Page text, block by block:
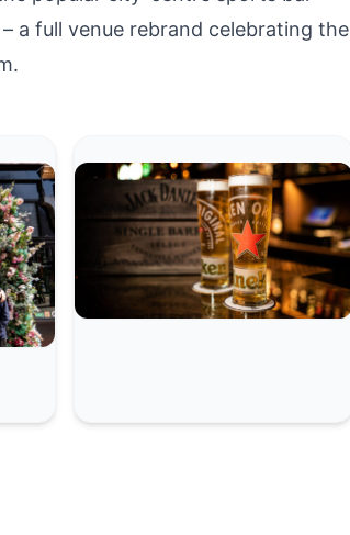
– a full venue rebrand celebrating the